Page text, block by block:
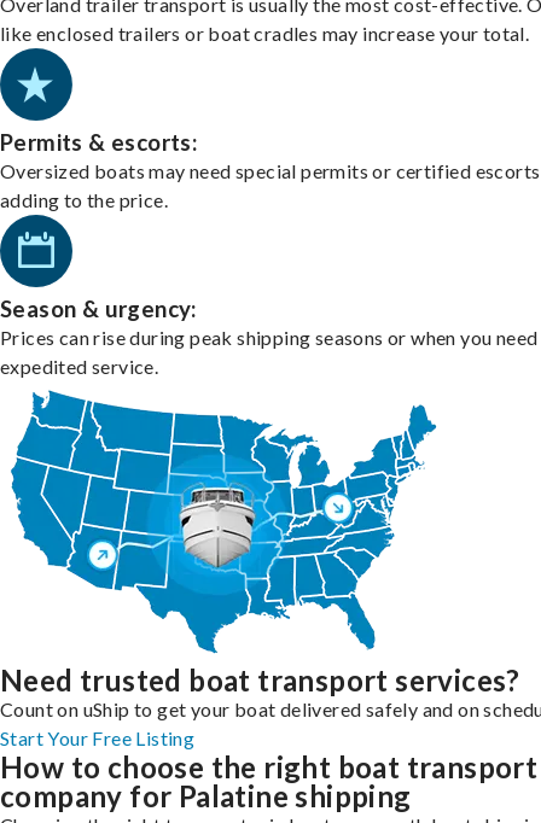
like enclosed trailers or boat cradles may increase your total.
Permits & escorts:
Oversized boats may need special permits or certified
adding to the price.
Season & urgency:
Prices can rise during peak shipping seasons or when you need
expedited service.
Need trusted boat transport services?
Count on uShip to get your boat delivered safely and on
Start Your Free Listing
How to choose the right boat transport
company for Palatine shipping